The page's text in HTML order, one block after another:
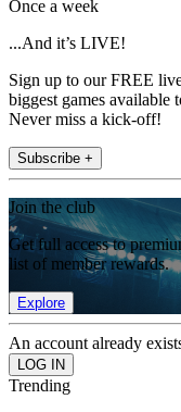
Once a week
...And it’s LIVE!
Sign up to our FREE
biggest games available
Never miss a kick-off!
Subscribe +
Join the club
Get full access to
list of member rewards.
Explore
An account already
Trending